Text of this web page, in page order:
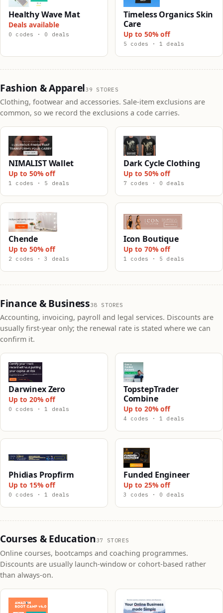
Healthy Wave Mat
Deals available
0 codes · 0 deals
Timeless Organics Skin
Care
Up to 50% off
5 codes · 1 deals
Fashion & Apparel39 STORES
Clothing, footwear and accessories. Sale-item exclusions are
common, so we record the exclusions a code carries.
NIMALIST Wallet
Up to 50% off
1 codes · 5 deals
Dark Cycle Clothing
Up to 50% off
7 codes · 0 deals
Chende
Up to 50% off
2 codes · 3 deals
Icon Boutique
Up to 70% off
1 codes · 5 deals
Finance & Business38 STORES
Accounting, invoicing, payroll and legal services. Discounts are
usually first-year only; the renewal rate is stated where we can
confirm it.
Darwinex Zero
Up to 20% off
0 codes · 1 deals
TopstepTrader
Combine
Up to 20% off
4 codes · 1 deals
Phidias Propfirm
Up to 15% off
0 codes · 1 deals
Funded Engineer
Up to 25% off
3 codes · 0 deals
Courses & Education37 STORES
Online courses, bootcamps and coaching programmes.
Discounts are usually launch-window or cohort-based rather
than always-on.